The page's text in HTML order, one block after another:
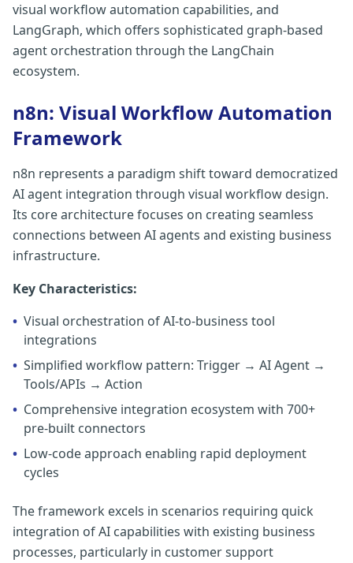
visual workflow automation capabilities, and
LangGraph, which offers sophisticated graph-based
agent orchestration through the LangChain
ecosystem.
n8n: Visual Workflow Automation
Framework
n8n represents a paradigm shift toward democratized
AI agent integration through visual workflow design.
Its core architecture focuses on creating seamless
connections between AI agents and existing business
infrastructure.
Key Characteristics:
• Visual orchestration of AI-to-business tool
integrations
• Simplified workflow pattern: Trigger → AI Agent →
Tools/APIs → Action
• Comprehensive integration ecosystem with 700+
pre-built connectors
• Low-code approach enabling rapid deployment
cycles
The framework excels in scenarios requiring quick
integration of AI capabilities with existing business
processes, particularly in customer support